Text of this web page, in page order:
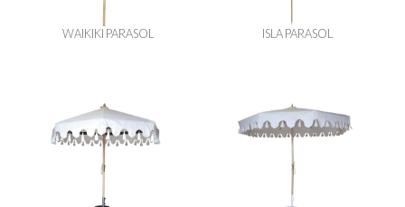
WAIKIKI PARASOL ISLA PARASOL